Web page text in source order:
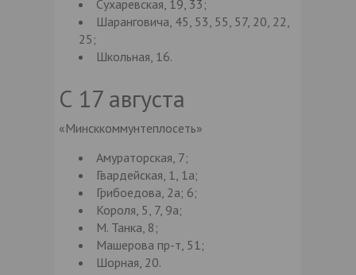
Сухаревская, 19, 33;
Шаранговича, 45, 53, 55, 57, 20, 22,
25;
Школьная, 16.
С 17 августа
«Минсккоммунтеплосеть»
Амураторская, 7;
Гвардейская, 1, 1а;
Грибоедова, 2а; 6;
Короля, 5, 7, 9а;
М. Танка, 8;
Машерова пр-т, 51;
Шорная, 20.